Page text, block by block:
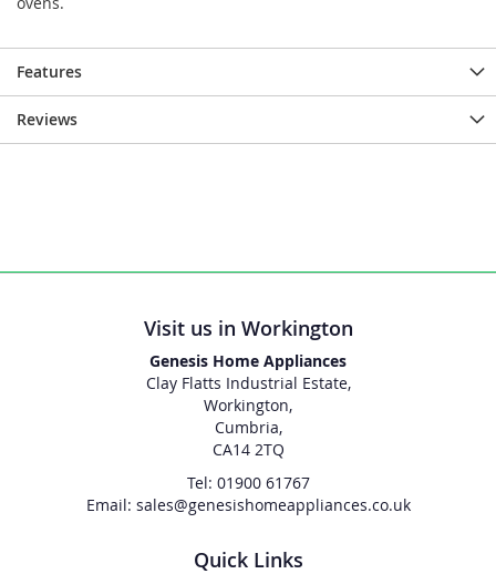
Features
Reviews
Visit us in Workington
Genesis Home Appliances
Clay Flatts Industrial Estate,
Workington,
Cumbria,
CA14 2TQ
Tel: 01900 61767
Email: sales@genesishomeappliances.co.uk
Quick Links